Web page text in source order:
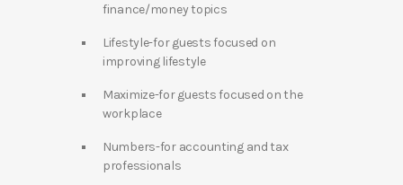
finance/money topics
Lifestyle-for guests focused on
improving lifestyle
Maximize-for guests focused on the
workplace
Numbers-for accounting and tax
professionals